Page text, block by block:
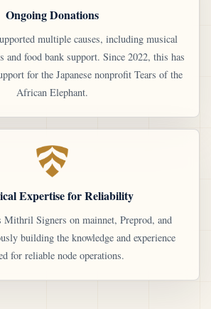
Ongoing Donations
multiple causes, including musical
and food bank support. Since 2022, this has
for the Japanese nonprofit Tears of the
African Elephant.
Expertise for Reliability
Signers on mainnet, Preprod, and
building the knowledge and experience
for reliable node operations.